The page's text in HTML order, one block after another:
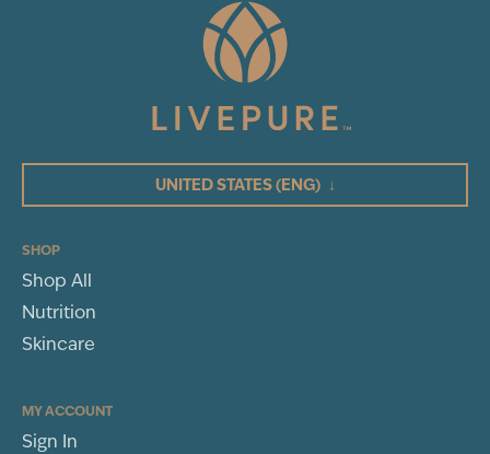
UNITED STATES(ENG) ↓
SHOP
Shop All
Nutrition
Skincare
MY ACCOUNT
Sign In